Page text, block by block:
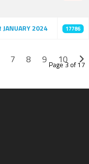
JANUARY 2024 17786
Page 3 of 17
7 8 9 10